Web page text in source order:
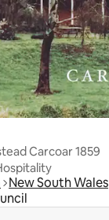
StokeLane Homestead Carcoar 1859
New South Wales